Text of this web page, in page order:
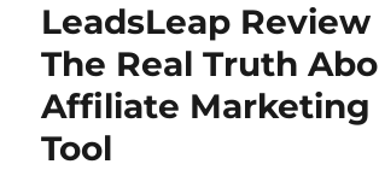
LeadsLeap Review
The Real Truth
Affiliate Marketing
Tool